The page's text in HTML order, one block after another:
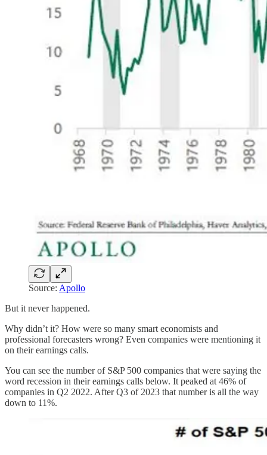
Source: Apollo
But it never happened.
Why didn’t it? How were so many smart economists and
professional forecasters wrong? Even companies were mentioning it
on their earnings calls.
You can see the number of S&P 500 companies that were saying the
word recession in their earnings calls below. It peaked at 46% of
companies in Q2 2022. After Q3 of 2023 that number is all the way
down to 11%.